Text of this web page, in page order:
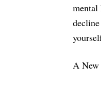
mental
A New